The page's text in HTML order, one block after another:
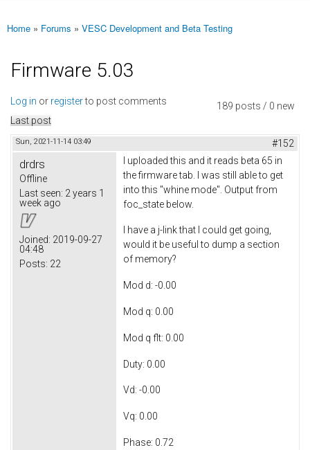
You are here
Home » Forums » VESC Development and Beta Testing
Firmware 5.03
189 posts / 0 new
Log in or registerto post comments
Last post
Sun, 2021-11-14 03:49 #152
drdrs
Offline
Last seen: 2 years 1
week ago
Joined: 2019-09-27
04:48
Posts: 22
I uploaded this and it reads beta 65 in
the firmware tab. I was still able to get
into this "whine mode". Output from
foc_state below.
I have a j-link that I could get going,
would it be useful to dump a section
of memory?
Mod d: -0.00
Mod q: 0.00
Mod q flt: 0.00
Duty: 0.00
Vd: -0.00
Vq: 0.00
Phase: 0.72